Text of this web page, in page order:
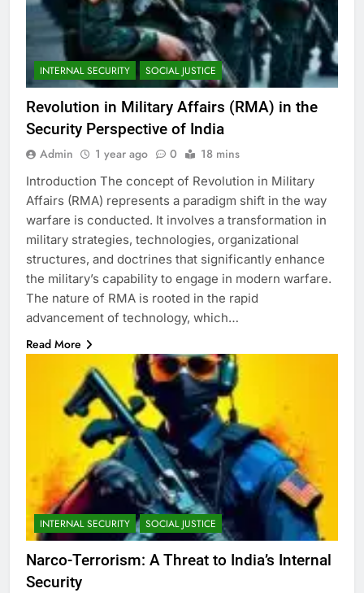
INTERNAL SECURITY SOCIAL JUSTICE
Revolution in Military Affairs (RMA) in the
Security Perspective of India
Admin 1 year ago 0 18 mins
Introduction The concept of Revolution in Military
Affairs (RMA) represents a paradigm shift in the way
warfare is conducted. It involves a transformation in
military strategies, technologies, organizational
structures, and doctrines that significantly enhance
the military’s capability to engage in modern warfare.
The nature of RMA is rooted in the rapid
advancement of technology, which…
Read More
INTERNAL SECURITY SOCIAL JUSTICE
Narco-Terrorism: A Threat to India’s Internal
Security